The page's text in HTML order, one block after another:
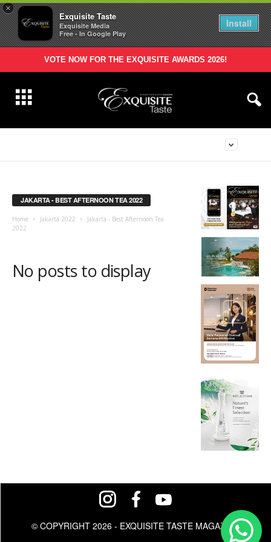
×
Exquisite Taste
Exquisite Media
Free - In Google Play
Install
VOTE NOW FOR THE EXQUISITE AWARDS 2026!
JAKARTA - BEST AFTERNOON TEA 2022
Home Jakarta 2022
Jakarta - Best Afternoon Tea
2022
No posts to display
© COPYRIGHT 2026 - EXQUISITE TASTE MAGAZINE